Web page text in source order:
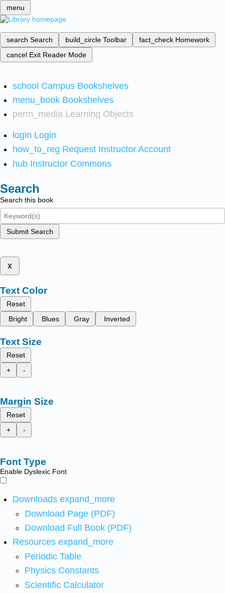
menu
search Search build_circle Toolbar fact_check Homework
cancel Exit Reader Mode
school Campus Bookshelves
menu_book Bookshelves
perm_media Learning Objects
login Login
how_to_reg Request Instructor Account
hub Instructor Commons
Search
Search this book
Submit Search
x
Text Color
Reset
Bright
Blues Gray Inverted
Text Size
Reset
+
-
Margin Size
Reset
+
-
Font Type
Enable Dyslexic Font
Downloads expand_more
Download Page (PDF)
Download Full Book (PDF)
Resources expand_more
Periodic Table
Physics Constants
Scientific Calculator